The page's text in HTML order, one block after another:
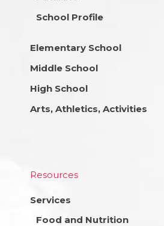
School Profile
Elementary School
Middle School
High School
Arts, Athletics, Activities
Resources
Services
Food and Nutrition